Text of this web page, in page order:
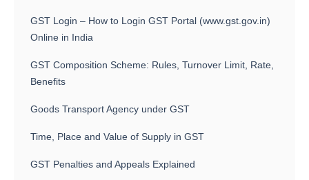
GST Login – How to Login GST Portal (www.gst.gov.in)
Online in India
GST Composition Scheme: Rules, Turnover Limit, Rate,
Benefits
Goods Transport Agency under GST
Time, Place and Value of Supply in GST
GST Penalties and Appeals Explained